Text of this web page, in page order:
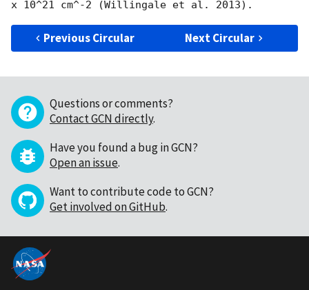
Previous Circular Next Circular
Questions or comments?
Contact GCN directly.
Have you found a bug in GCN?
Open an issue.
Want to contribute code to GCN?
Get involved on GitHub.